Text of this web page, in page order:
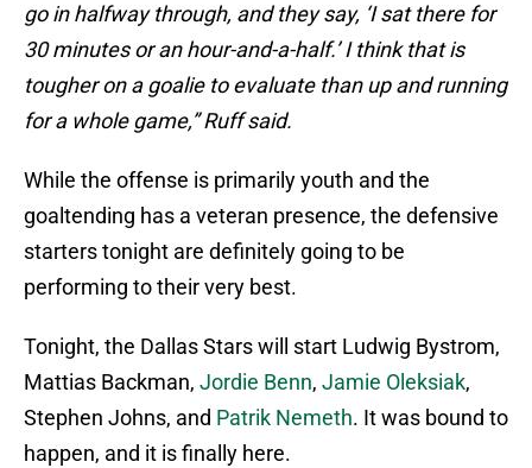
go in halfway through, and they say, ‘I sat there for
30 minutes or an hour-and-a-half.’ I think that is
tougher on a goalie to evaluate than up and running
for a whole game,” Ruff said.
While the offense is primarily youth and the
goaltending has a veteran presence, the defensive
starters tonight are definitely going to be
performing to their very best.
Tonight, the Dallas Stars will start Ludwig Bystrom,
Mattias Backman, Jordie Benn, Jamie Oleksiak,
Stephen Johns, and Patrik Nemeth. It was bound to
happen, and it is finally here.